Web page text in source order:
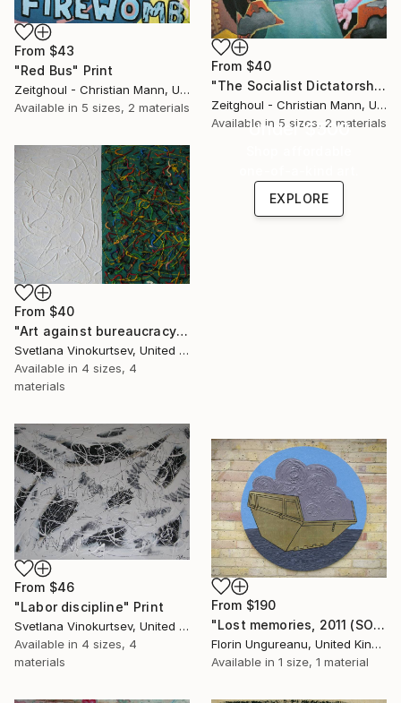
From $43
"Red Bus" Print
Zeitghoul - Christian Mann, United Kingdom
Available in 5 sizes, 2 materials
From $40
"The Socialist Dictatorship Seen Folding The Physical SOLD" Print
Zeitghoul - Christian Mann, United Kingdom
Available in 5 sizes, 2 materials
From $40
"Art against bureaucracy" Print
Svetlana Vinokurtsev, United Kingdom
Available in 4 sizes, 4
materials
Under $500
EXPLORE
From $46
"Labor discipline" Print
Svetlana Vinokurtsev, United Kingdom
Available in 4 sizes, 4
materials
From $190
"Lost memories, 2011 (SOLD)" Print
Florin Ungureanu, United Kingdom
Available in 1 size, 1 material